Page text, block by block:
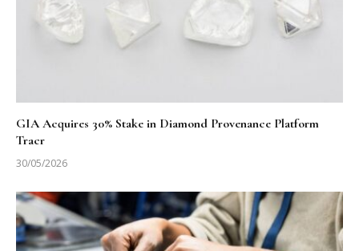
GIA Acquires 30% Stake in Diamond Provenance Platform
Tracr
30/05/2026